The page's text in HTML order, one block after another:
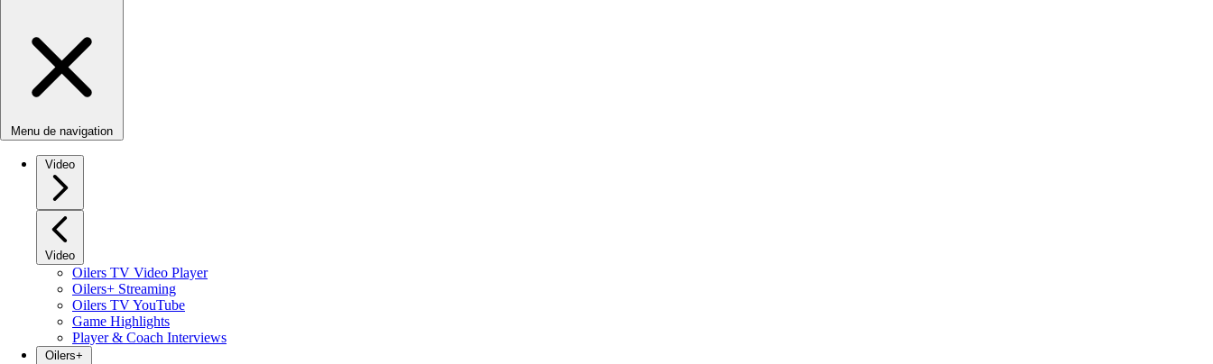
Menu de navigation
Video
Video
Oilers TV Video Player
Oilers+ Streaming
Oilers TV YouTube
Game Highlights
Player & Coach Interviews
Oilers+